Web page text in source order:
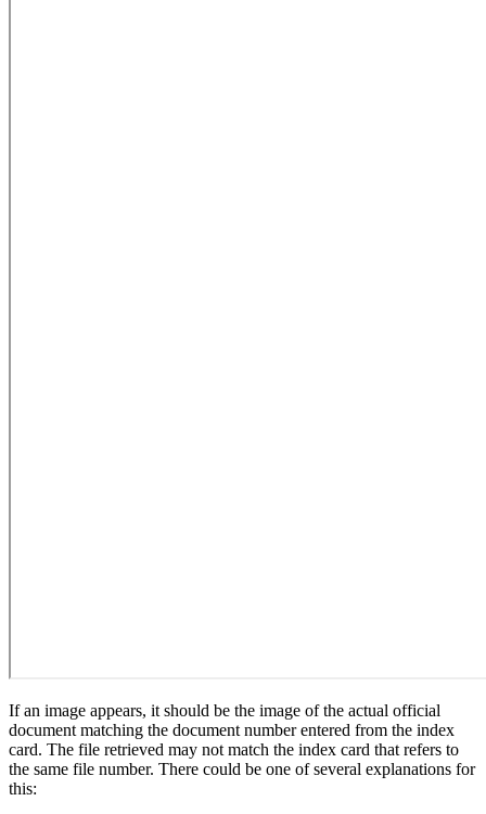
If an image appears, it should be the image of the actual official
document matching the document number entered from the index
card. The file retrieved may not match the index card that refers to
the same file number. There could be one of several explanations for
this: